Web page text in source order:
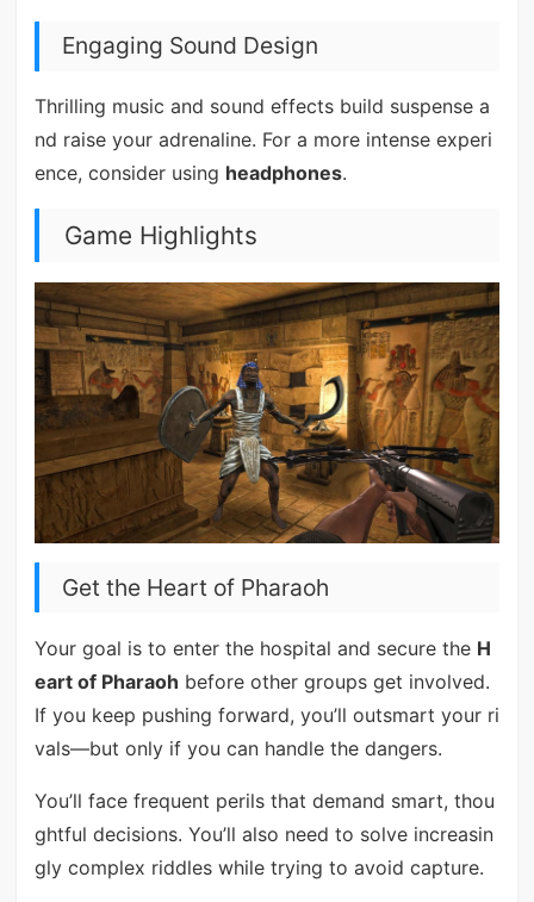
Engaging Sound Design
Thrilling music and sound effects build suspense a
nd raise your adrenaline. For a more intense experi
ence, consider using headphones.
Game Highlights
Get the Heart of Pharaoh
Your goal is to enter the hospital and secure the H
eart of Pharaoh before other groups get involved.
If you keep pushing forward, you’ll outsmart your ri
vals—but only if you can handle the dangers.
You’ll face frequent perils that demand smart, thou
ghtful decisions. You’ll also need to solve increasin
gly complex riddles while trying to avoid capture.